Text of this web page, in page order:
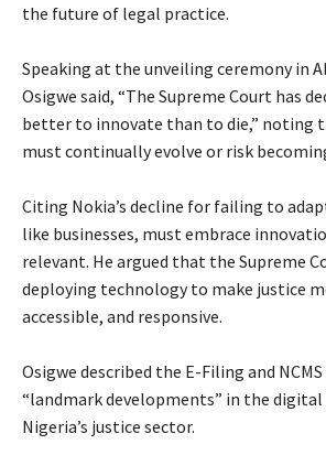
the future of legal practice.
‎Speaking at the unveiling ceremony in
Osigwe said, “The Supreme Court has
better to innovate than to die,” noting
must continually evolve or risk
‎Citing Nokia’s decline for failing to
like businesses, must embrace
relevant. He argued that the Supreme
deploying technology to make justice
accessible, and responsive.
‎Osigwe described the E-Filing and
“landmark developments” in the
Nigeria’s justice sector.